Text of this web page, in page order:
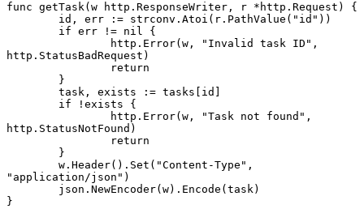
func getTask(w http . ResponseWriter , r * http . Request ) {
	id, err
:= strconv. Atoi (r. PathValue ( "id" ))
	if
err != nil {
		http.
Error(w, "Invalid task ID" ,
http.StatusBadRequest)
		return
	}
	task, exists
:= tasks[id]
	if
! exists {
		http.
Error(w, "Task not found" ,
http.StatusNotFound)
		return
	}
	w.
Header(). Set ( "Content-Type"
"application/json" )
	json.
NewEncoder(w). Encode (task)
}